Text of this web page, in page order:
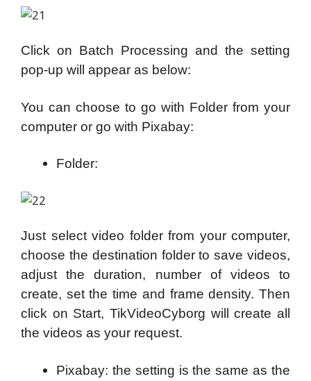
Click on Batch Processing and the setting
pop-up will appear as below:
You can choose to go with Folder from your
computer or go with Pixabay:
Folder:
Just select video folder from your computer,
choose the destination folder to save videos,
adjust the duration, number of videos to
create, set the time and frame density. Then
click on Start, TikVideoCyborg will create all
the videos as your request.
Pixabay: the setting is the same as the